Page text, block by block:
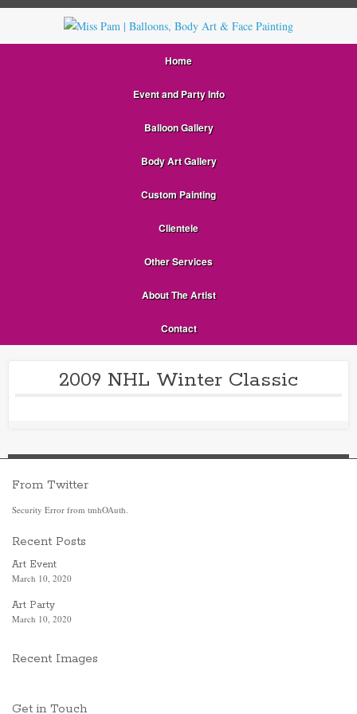
Home
Event and Party Info
Balloon Gallery
Body Art Gallery
Custom Painting
Clientele
Other Services
About The Artist
Contact
2009 NHL Winter Classic
From Twitter
Security Error from tmhOAuth.
Recent Posts
Art Event
March 10, 2020
Art Party
March 10, 2020
Recent Images
Get in Touch